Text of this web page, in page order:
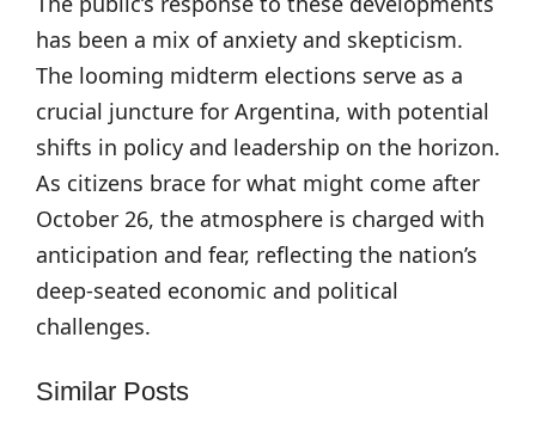
has been a mix of anxiety and skepticism.
The looming midterm elections serve as a
crucial juncture for Argentina, with potential
shifts in policy and leadership on the horizon.
As citizens brace for what might come after
October 26, the atmosphere is charged with
anticipation and fear, reflecting the nation’s
deep-seated economic and political
challenges.
Similar Posts